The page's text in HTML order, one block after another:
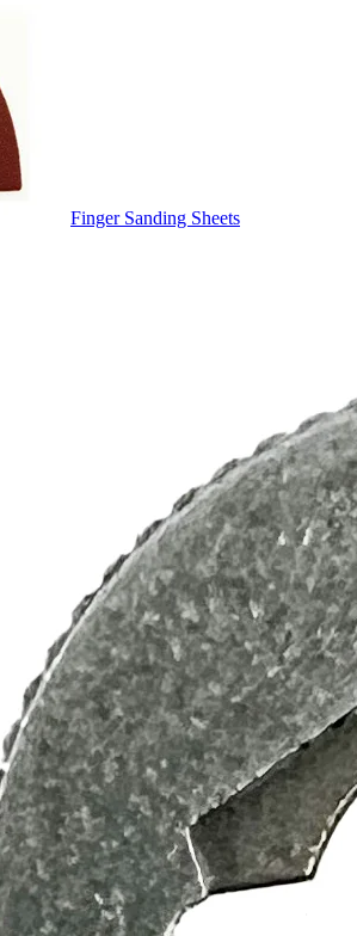
Finger Sanding Sheets